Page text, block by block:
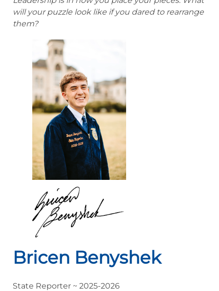
will your puzzle look like if you dared to rearrange
them?
Bricen Benyshek
State Reporter ~ 2025-2026